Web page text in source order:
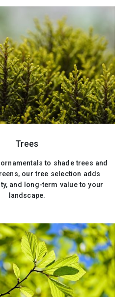
Trees
to shade trees and
our tree selection adds
and long-term value to your
landscape.